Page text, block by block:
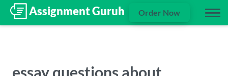
Order Now
essay questions about